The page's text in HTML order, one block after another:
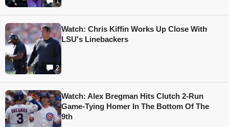
2
Watch: Chris Kiffin Works Up Close With
LSU's Linebackers
Watch: Alex Bregman Hits Clutch 2-Run
Game-Tying Homer In The Bottom Of The
9th